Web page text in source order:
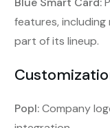
features,
part of its lineup.
Popl:Company